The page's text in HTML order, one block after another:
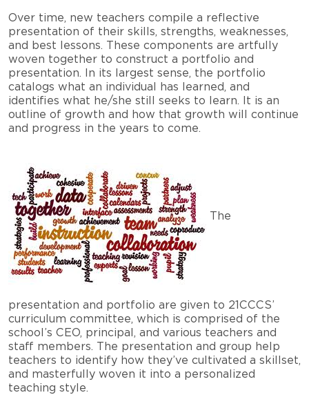
Over time, new teachers compile a reflective
presentation of their skills, strengths, weaknesses,
and best lessons. These components are artfully
woven together to construct a portfolio and
presentation. In its largest sense, the portfolio
catalogs what an individual has learned, and
identifies what he/she still seeks to learn. It is an
outline of growth and how that growth will continue
and progress in the years to come.
The
presentation and portfolio are given to 21CCCS’
curriculum committee, which is comprised of the
school’s CEO, principal, and various teachers and
staff members. The presentation and group help
teachers to identify how they’ve cultivated a skillset,
and masterfully woven it into a personalized
teaching style.